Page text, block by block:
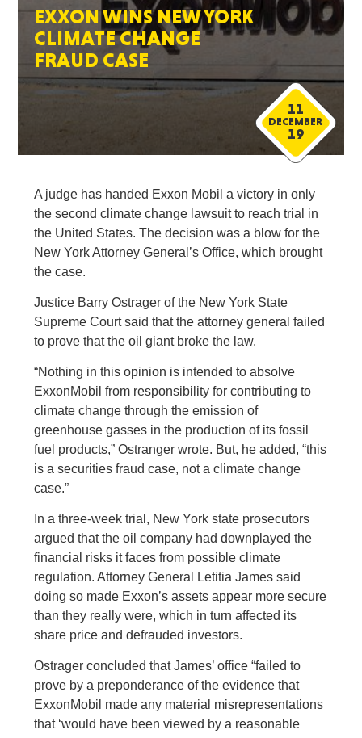
EXXON WINS NEW YORK
CLIMATE CHANGE
FRAUD CASE
11
DECEMBER
19
A judge has handed Exxon Mobil a victory in only
the second climate change lawsuit to reach trial in
the United States. The decision was a blow for the
New York Attorney General’s Office, which brought
the case.
Justice Barry Ostrager of the New York State
Supreme Court said that the attorney general failed
to prove that the oil giant broke the law.
“Nothing in this opinion is intended to absolve
ExxonMobil from responsibility for contributing to
climate change through the emission of
greenhouse gasses in the production of its fossil
fuel products,” Ostranger wrote. But, he added, “this
is a securities fraud case, not a climate change
case.”
In a three-week trial, New York state prosecutors
argued that the oil company had downplayed the
financial risks it faces from possible climate
regulation. Attorney General Letitia James said
doing so made Exxon’s assets appear more secure
than they really were, which in turn affected its
share price and defrauded investors.
Ostrager concluded that James’ office “failed to
prove by a preponderance of the evidence that
ExxonMobil made any material misrepresentations
that ‘would have been viewed by a reasonable